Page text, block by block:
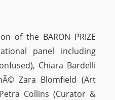
of the BARON PRIZE
panel including
Chiara Bardelli
Zara Blomfield (Art
Collins (Curator &